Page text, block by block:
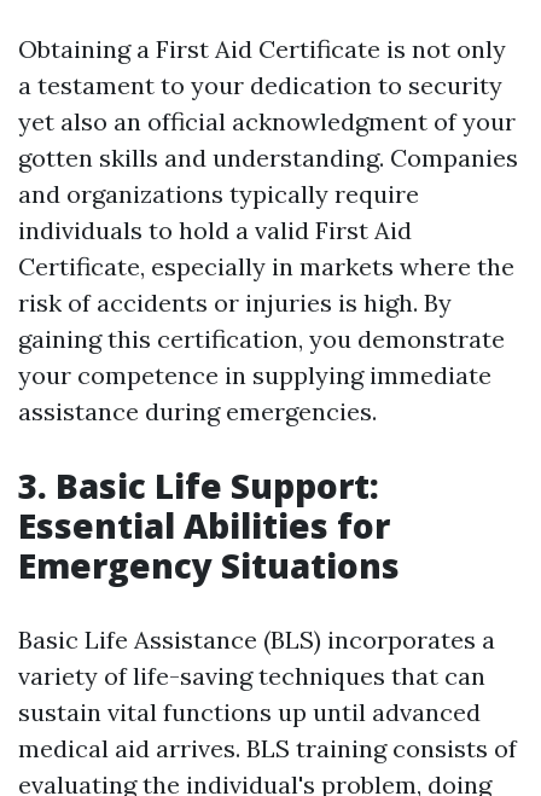
Obtaining a First Aid Certificate is not only
a testament to your dedication to security
yet also an official acknowledgment of your
gotten skills and understanding. Companies
and organizations typically require
individuals to hold a valid First Aid
Certificate, especially in markets where the
risk of accidents or injuries is high. By
gaining this certification, you demonstrate
your competence in supplying immediate
assistance during emergencies.
3. Basic Life Support:
Essential Abilities for
Emergency Situations
Basic Life Assistance (BLS) incorporates a
variety of life-saving techniques that can
sustain vital functions up until advanced
medical aid arrives. BLS training consists of
evaluating the individual's problem, doing